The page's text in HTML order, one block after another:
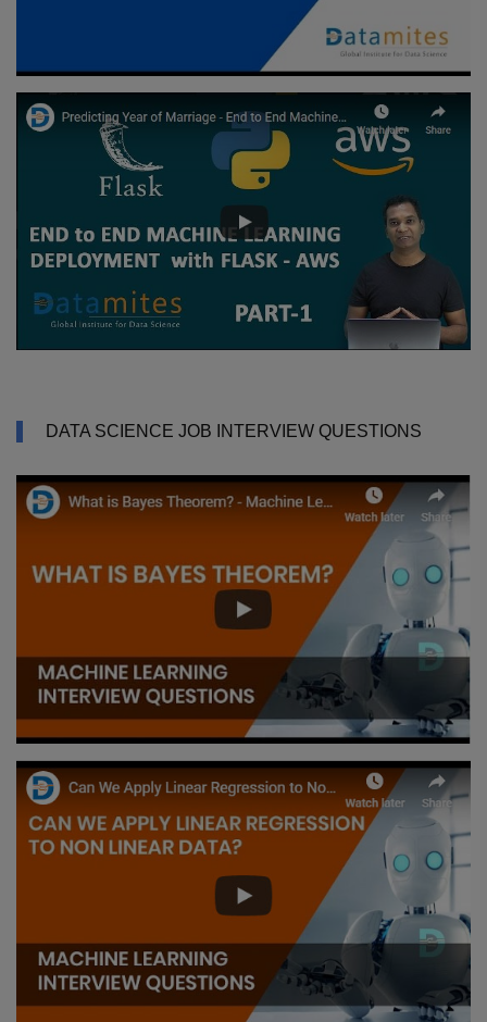
DATA SCIENCE JOB INTERVIEW QUESTIONS